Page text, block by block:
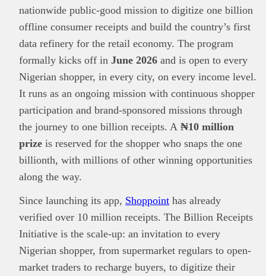
nationwide public-good mission to digitize one billion
offline consumer receipts and build the country’s first
data refinery for the retail economy. The program
formally kicks off in June 2026 and is open to every
Nigerian shopper, in every city, on every income level.
It runs as an ongoing mission with continuous shopper
participation and brand-sponsored missions through
the journey to one billion receipts. A ₦10 million
prize is reserved for the shopper who snaps the one
billionth, with millions of other winning opportunities
along the way.
Since launching its app, Shoppoint has already
verified over 10 million receipts. The Billion Receipts
Initiative is the scale-up: an invitation to every
Nigerian shopper, from supermarket regulars to open-
market traders to recharge buyers, to digitize their